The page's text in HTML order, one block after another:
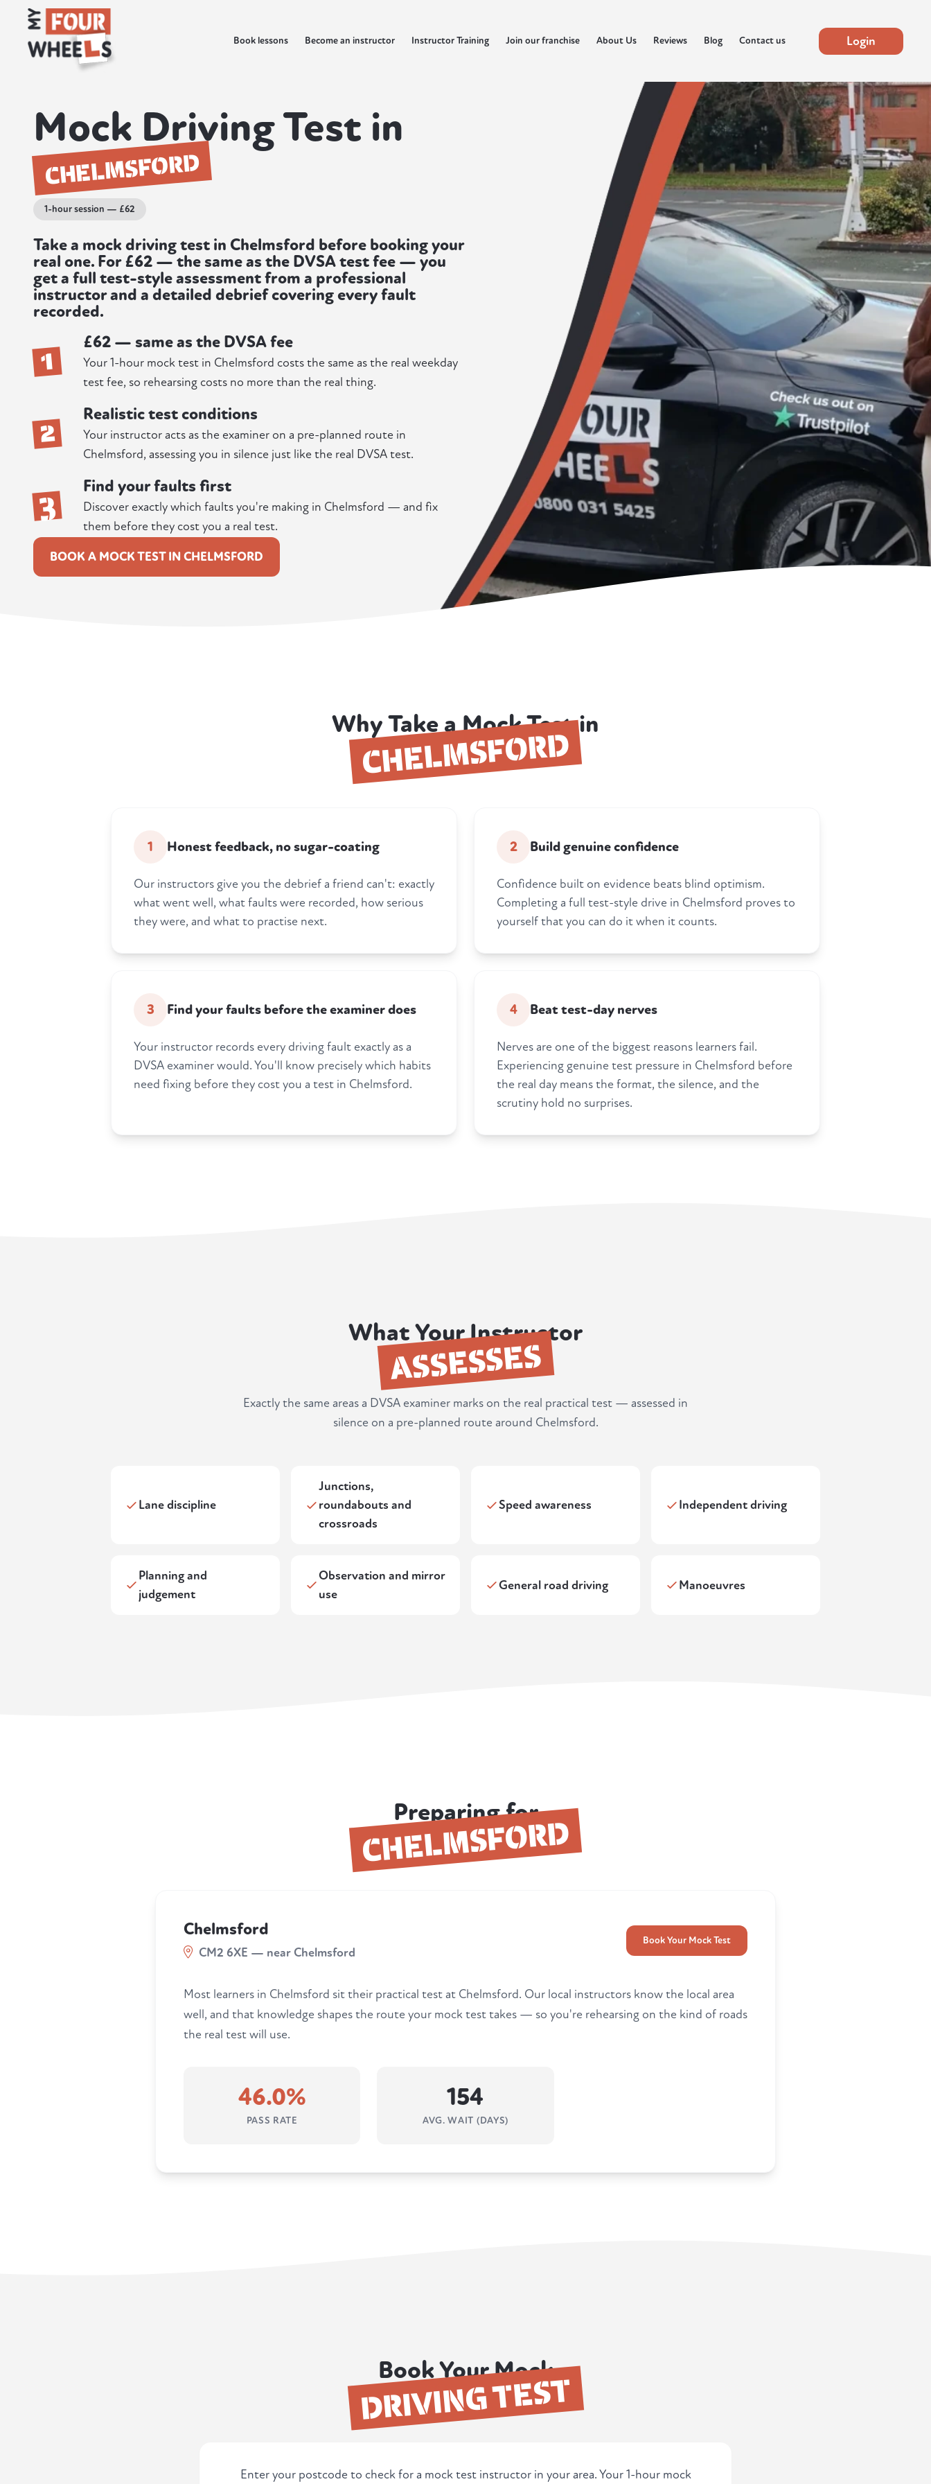
Book lessons Become an instructor Instructor Training Join our franchise About Us Reviews Blog Contact us Login
Mock Driving Test in
CHELMSFORD
1-hour session — £62
Take a mock driving test in Chelmsford before booking your
real one. For £62 — the same as the DVSA test fee — you
get a full test-style assessment from a professional
instructor and a detailed debrief covering every fault
recorded.
1 £62 — same as the DVSA fee
Your 1-hour mock test in Chelmsford costs the same as the real weekday
test fee, so rehearsing costs no more than the real thing.
2 Realistic test conditions
Your instructor acts as the examiner on a pre-planned route in
Chelmsford, assessing you in silence just like the real DVSA test.
3 Find your faults first
Discover exactly which faults you're making in Chelmsford — and fix
them before they cost you a real test.
BOOK A MOCK TEST IN CHELMSFORD
Why Take a Mock Test in
CHELMSFORD
1 Honest feedback, no sugar-coating
Our instructors give you the debrief a friend can't: exactly
what went well, what faults were recorded, how serious
they were, and what to practise next.
2 Build genuine confidence
Confidence built on evidence beats blind optimism.
Completing a full test-style drive in Chelmsford proves to
yourself that you can do it when it counts.
3 Find your faults before the examiner does
Your instructor records every driving fault exactly as a
DVSA examiner would. You'll know precisely which habits
need fixing before they cost you a test in Chelmsford.
4 Beat test-day nerves
Nerves are one of the biggest reasons learners fail.
Experiencing genuine test pressure in Chelmsford before
the real day means the format, the silence, and the
scrutiny hold no surprises.
What Your Instructor
ASSESSES
Exactly the same areas a DVSA examiner marks on the real practical test — assessed in
silence on a pre-planned route around Chelmsford.
Lane discipline
Junctions,
roundabouts and
crossroads
Speed awareness Independent driving
Planning and
judgement
Observation and mirror
use
General road driving Manoeuvres
Preparing for
CHELMSFORD
Chelmsford
CM2 6XE — near Chelmsford
Book Your Mock Test
Most learners in Chelmsford sit their practical test at Chelmsford. Our local instructors know the local area
well, and that knowledge shapes the route your mock test takes — so you're rehearsing on the kind of roads
the real test will use.
46.0%
PASS RATE
154
AVG. WAIT (DAYS)
Book Your Mock
DRIVING TEST
Enter your postcode to check for a mock test instructor in your area. Your 1-hour mock